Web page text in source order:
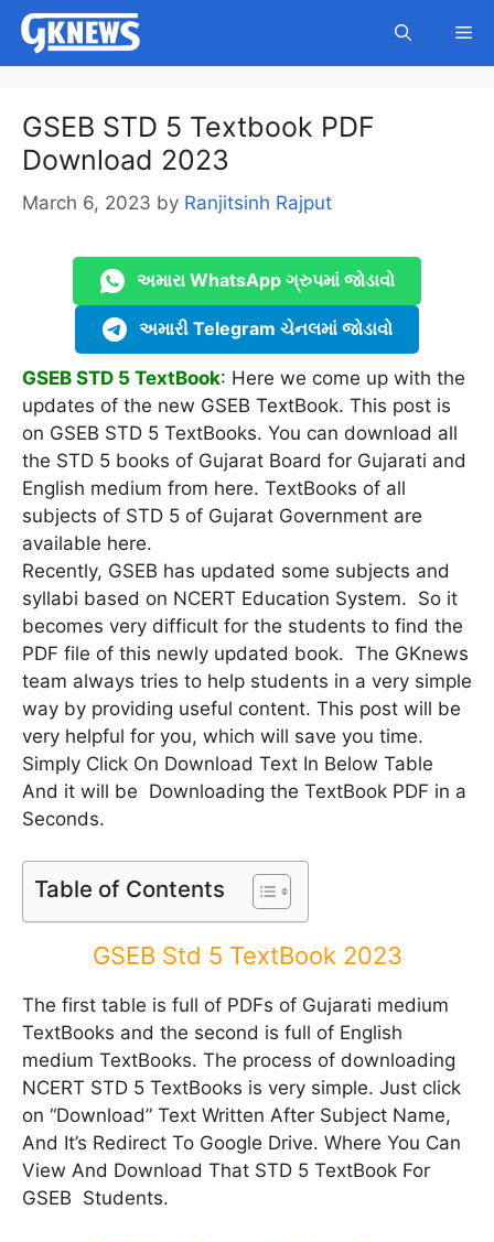
Skip
content
GSEB STD 5 Textbook PDF
Download 2023
March 6, 2023 by Ranjitsinh Rajput
અમારા WhatsApp ગ્રુપમાં જોડાવો
અમારી Telegram ચેનલમાં જોડાવો
GSEB STD 5 TextBook: Here we come up with the
updates of the new GSEB TextBook. This post is
on GSEB STD 5 TextBooks. You can download all
the STD 5 books of Gujarat Board for Gujarati and
English medium from here. TextBooks of all
subjects of STD 5 of Gujarat Government are
available here.
Recently, GSEB has updated some subjects and
syllabi based on NCERT Education System. So it
becomes very difficult for the students to find the
PDF file of this newly updated book. The GKnews
team always tries to help students in a very simple
way by providing useful content. This post will be
very helpful for you, which will save you time.
Simply Click On Download Text In Below Table
And it will be Downloading the TextBook PDF in a
Seconds.
Table of Contents
GSEB Std 5 TextBook 2023
The first table is full of PDFs of Gujarati medium
TextBooks and the second is full of English
medium TextBooks. The process of downloading
NCERT STD 5 TextBooks is very simple. Just click
on “Download” Text Written After Subject Name,
And It’s Redirect To Google Drive. Where You Can
View And Download That STD 5 TextBook For
GSEB Students.